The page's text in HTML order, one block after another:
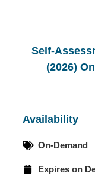
Self-
(2026)
Availability
On-Demand
Expires on